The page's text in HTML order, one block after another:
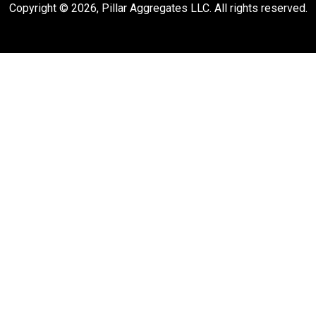
Copyright © 2026, Pillar Aggregates LLC. All rights reserved.